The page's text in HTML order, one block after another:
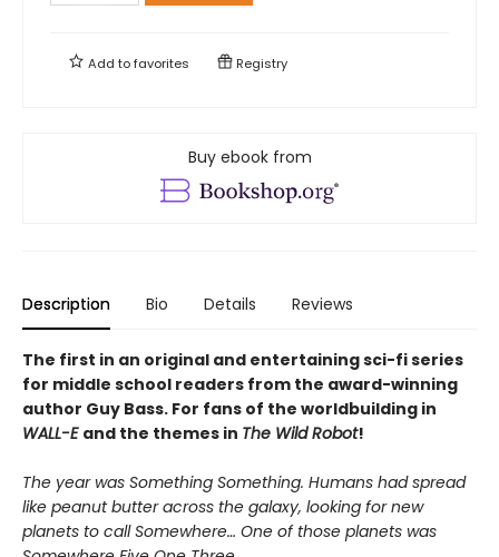
Add tofavorites Registry
Buy ebook from
Description Bio Details Reviews
The first in an original and entertaining sci-fi series
for middle school readers from the award-winning
author Guy Bass. For fans of the worldbuilding in
WALL-E and the themes in The Wild Robot!
The year was Something Something. Humans had spread
like peanut butter across the galaxy, looking for new
planets to call Somewhere… One of those planets was